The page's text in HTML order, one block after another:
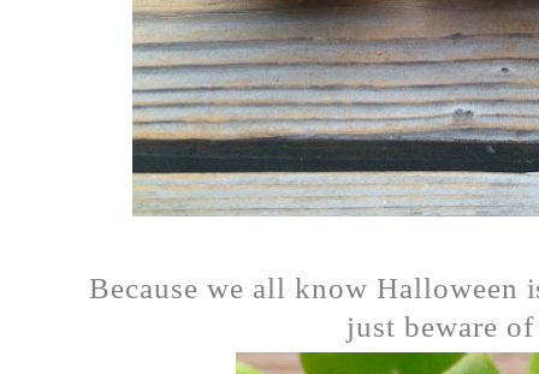
Because we all know
just beware